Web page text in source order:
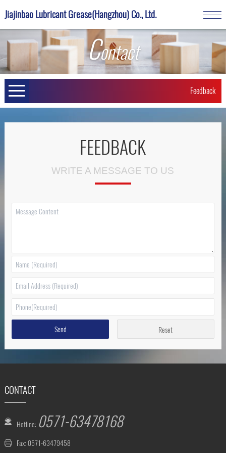
Jiajinbao Lubricant Grease(Hangzhou) Co., Ltd.
Contact
Feedback
FEEDBACK
WRITE A MESSAGE TO US
Send Reset
CONTACT
Hotline: 0571-63478168
Fax: 0571-63479458